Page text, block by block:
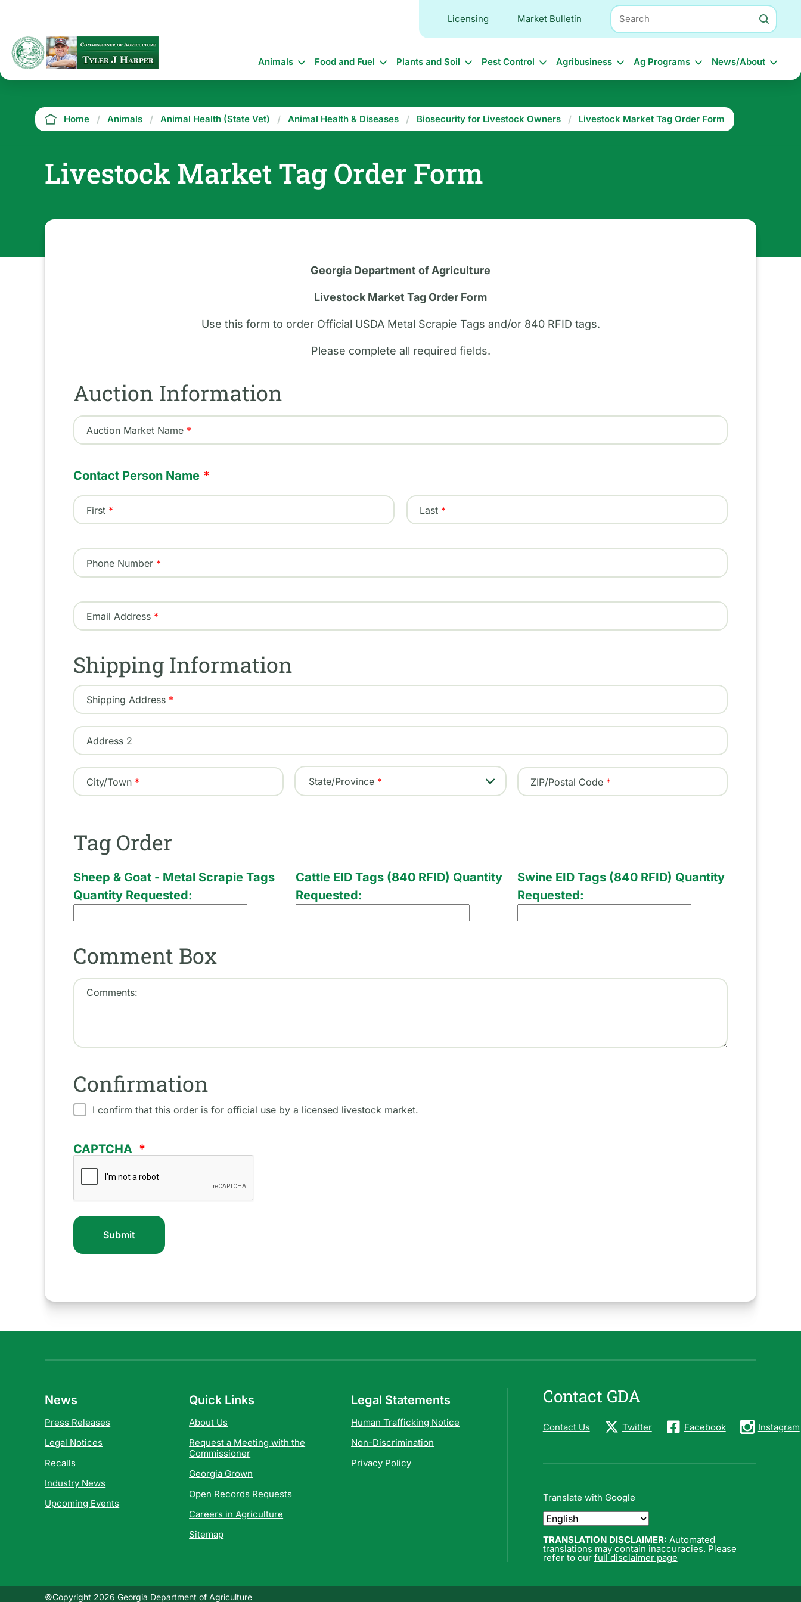
content
Licensing Market Bulletin
Search
Main
navigation
Animals Food and Fuel Plants and Soil Pest Control Agribusiness Ag Programs News/About
Breadcrumb
Home Animals Animal Health (State Vet) Animal Health & Diseases Biosecurity for Livestock Owners Livestock Market Tag Order Form
Livestock Market Tag Order Form
Georgia Department of Agriculture
Livestock Market Tag Order Form
Use this form to order Official USDA Metal Scrapie Tags and/or 840 RFID tags.
Please complete all required fields.
Auction Information
Auction Market Name
Contact Person Name
First Last
Phone Number
Email Address
Shipping Information
Shipping
Address
Shipping Address
Address 2
City/Town State/Province
Georgia ZIP/Postal Code
Tag Order
Sheep & Goat - Metal Scrapie Tags
Quantity Requested:
Cattle EID Tags (840 RFID) Quantity
Requested:
Swine EID Tags (840 RFID) Quantity
Requested:
Comment Box
Comments:
Confirmation
I confirm that this order is for official use by a licensed livestock market.
CAPTCHA
News
Press Releases
Legal Notices
Recalls
Industry News
Upcoming Events
Quick Links
About Us
Request a Meeting with the
Commissioner
Georgia Grown
Open Records Requests
Careers in Agriculture
Sitemap
Legal Statements
Human Trafficking Notice
Non-Discrimination
Privacy Policy
Contact GDA
Contact Us Twitter Facebook Instagram
Translate with Google
TRANSLATION DISCLAIMER: Automated
translations may contain inaccuracies. Please
refer to our full disclaimer page
©Copyright 2026 Georgia Department of Agriculture